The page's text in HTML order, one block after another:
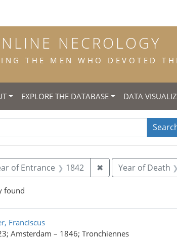
NECROLOGY
THE MEN WHO DEVOTED
EXPLORE THE DATABASE DATA
constraint Title: scholastic
of Entrance 1842 ✖Remove constraint
Year of Death
found
Results
Franciscus
Amsterdam – 1846; Tronchiennes